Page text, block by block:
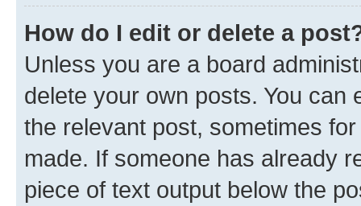
How do I edit or delete a
Unless you are a board
delete your own posts. You can
the relevant post, sometimes
made. If someone has already
piece of text output below the